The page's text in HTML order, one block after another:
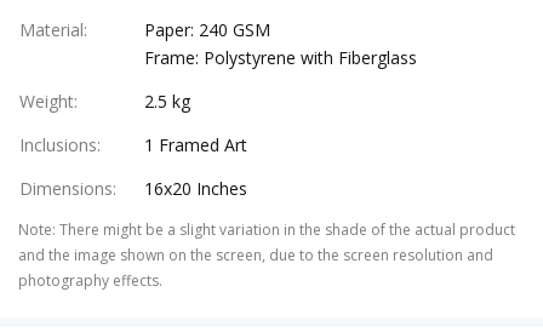
Material:
Paper: 240 GSM
Frame: Polystyrene with Fiberglass
Weight:
2.5 kg
Inclusions:
1 Framed Art
Dimensions: 16x20 Inches
Note: There might be a slight variation in the shade of the actual product
and the image shown on the screen, due to the screen resolution and
photography effects.